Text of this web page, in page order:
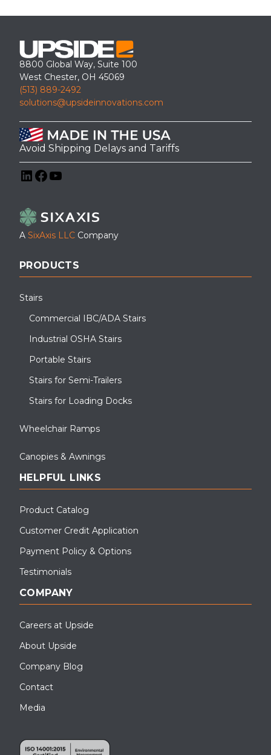
8800 Global Way, Suite 100
West Chester, OH 45069
(513) 889-2492
solutions@upsideinnovations.com
Avoid Shipping Delays and Tariffs
A SixAxis LLC Company
PRODUCTS
Stairs
Commercial IBC/ADA Stairs
Industrial OSHA Stairs
Portable Stairs
Stairs for Semi-Trailers
Stairs for Loading Docks
Wheelchair Ramps
Canopies & Awnings
HELPFUL LINKS
Product Catalog
Customer Credit Application
Payment Policy & Options
Testimonials
COMPANY
Careers at Upside
About Upside
Company Blog
Contact
Media